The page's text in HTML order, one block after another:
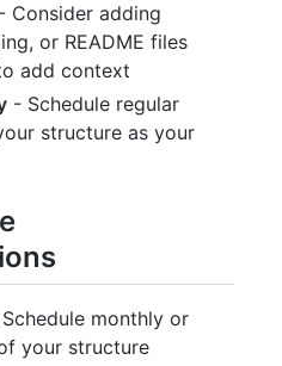
- Consider adding
or README files
add context
- Schedule regular
structure as your
monthly or
your structure